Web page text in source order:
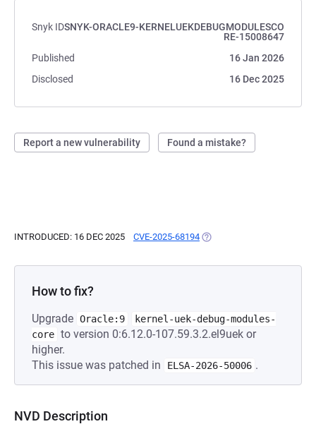
Snyk IDSNYK-ORACLE9-KERNELUEKDEBUGMODULESCO
RE-15008647
Published
16 Jan 2026
Disclosed
16 Dec 2025
Report a new vulnerability Found a mistake?
INTRODUCED: 16 DEC 2025 CVE-2025-68194 (OPENS IN A NEW TAB)
How to fix?
Upgrade Oracle:9
kernel-uek-debug-modules-
core to version 0:6.12.0-107.59.3.2.el9uek or
higher.
This issue was patched in
ELSA-2026-50006 .
NVD Description